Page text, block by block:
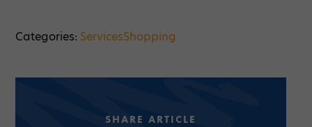
Categories: ServicesShopping
SHARE ARTICLE